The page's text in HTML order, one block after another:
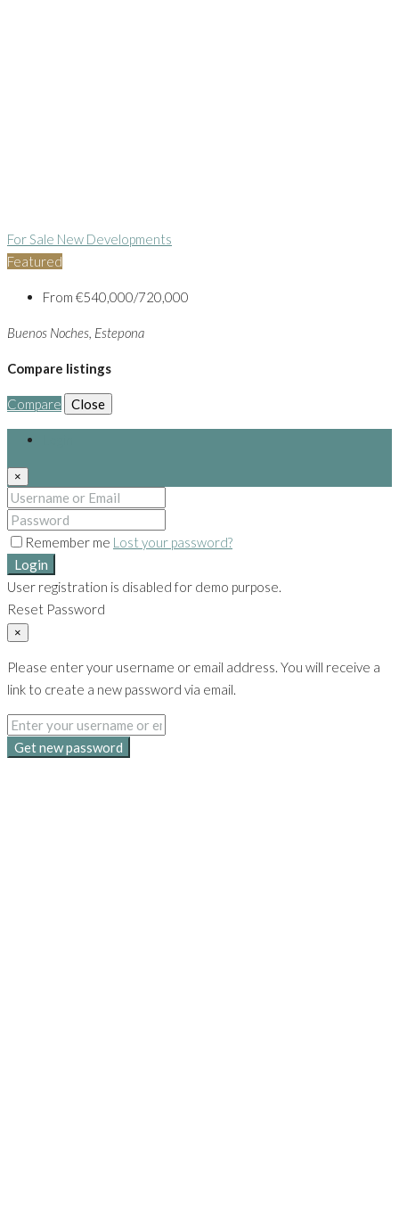
For Sale New Developments
Featured
From €540,000/720,000
Buenos Noches, Estepona
Compare listings
Compare Close
×
Remember me Lost your password?
Login
User registration is disabled for demo purpose.
Reset Password
×
Please enter your username or email address. You will receive a
link to create a new password via email.
Get new password